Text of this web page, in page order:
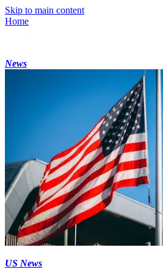
Skip to main content
Home
News
US News